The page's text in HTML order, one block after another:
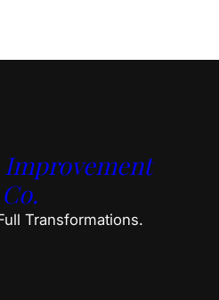
Improvement
Co.
Transformations.